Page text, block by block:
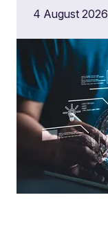
4 August 2026